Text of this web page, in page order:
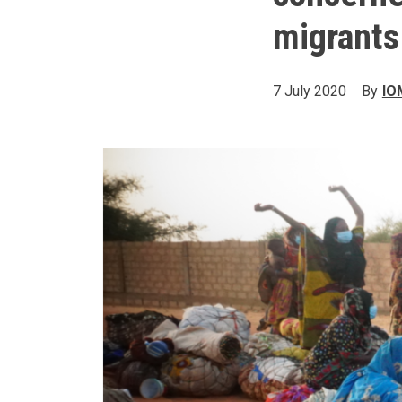
migrants
7 July 2020 By